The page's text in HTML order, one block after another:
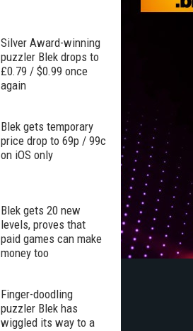
Silver Award-winning
puzzler Blek drops to
£0.79 / $0.99 once
again
Blek gets temporary
price drop to 69p / 99c
on iOS only
Blek gets 20 new
levels, proves that
paid games can make
money too
Finger-doodling
puzzler Blek has
wiggled its way to a